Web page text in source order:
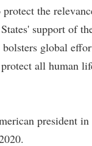
the
support of
global
all human
president in